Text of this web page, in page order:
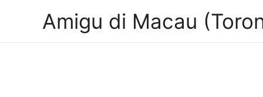
Amigu di Macau